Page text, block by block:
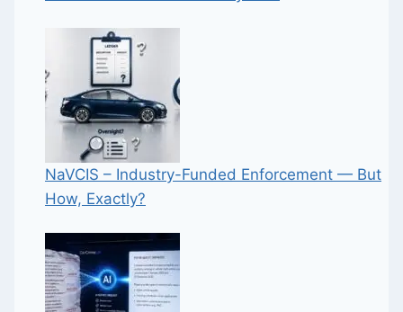
NaVCIS – Industry-Funded Enforcement — But
How, Exactly?